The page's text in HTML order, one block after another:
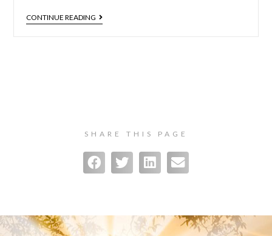
CONTINUE READING
SHARE THIS PAGE